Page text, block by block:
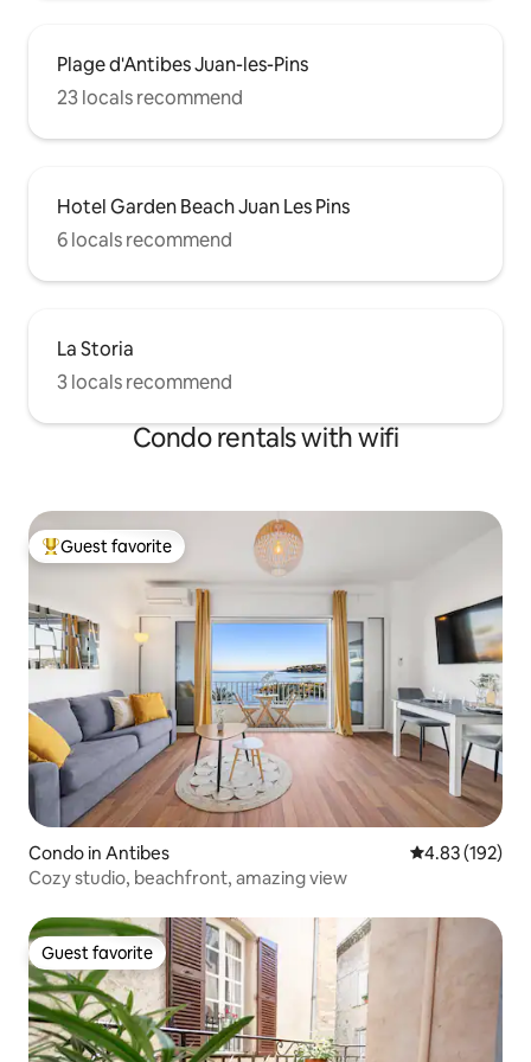
Plage d'Antibes Juan-les-Pins
23 locals recommend
Hotel Garden Beach Juan Les Pins
6 locals recommend
La Storia
3 locals recommend
Condo rentals with wifi
Top guest favorite
Guest favorite
Condo in Antibes 4.83 out of 5
4.83 (192)
Cozy studio, beachfront, amazing view
Guest favorite
Guest favorite